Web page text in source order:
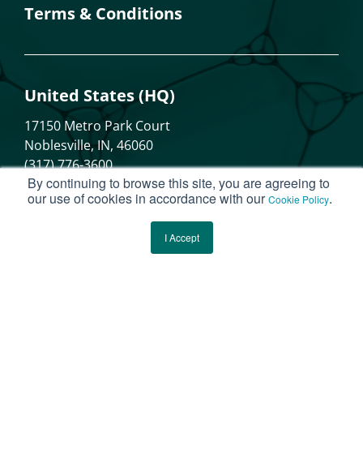
By continuing to browse this site, you are agreeing to
our use of cookies in accordance with ourCookie Policy.
I Accept
Terms & Conditions
United States (HQ)
17150 Metro Park Court
Noblesville, IN, 46060
(317) 776-3600
40 King Street West, Suite 5800